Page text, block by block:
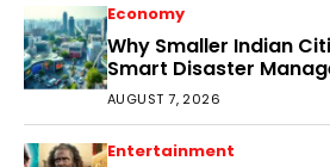
Economy
Why Smaller Indian
Smart Disaster
AUGUST 7, 2026
Entertainment